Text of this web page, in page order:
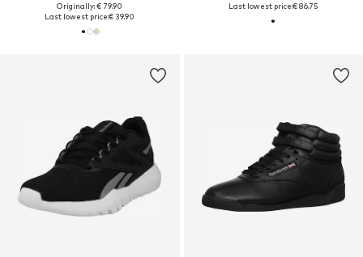
Originally: € 79.90
Last lowest price:€ 39.90
Last lowest price:€ 86.75